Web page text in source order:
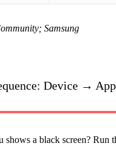
Samsung
Device → App
a black screen? Run